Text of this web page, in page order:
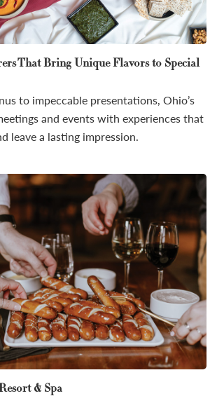
That Bring Unique Flavors to Special
to impeccable presentations, Ohio’s
and events with experiences that
leave a lasting impression.
& Spa